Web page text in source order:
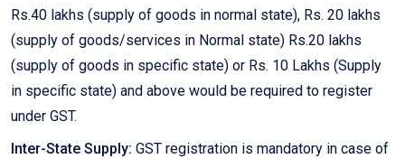
Rs.40 lakhs (supply of goods in normal state), Rs. 20 lakhs
(supply of goods/services in Normal state) Rs.20 lakhs
(supply of goods in specific state) or Rs. 10 Lakhs (Supply
in specific state) and above would be required to register
under GST.
Inter-State Supply: GST registration is mandatory in case of